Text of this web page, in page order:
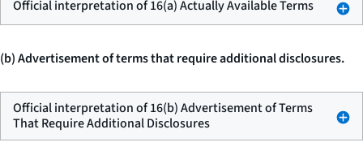
Official interpretation of 16(a) Actually Available Terms
(b) Advertisement of terms that require additional disclosures.
Official interpretation of 16(b) Advertisement of Terms
That Require Additional Disclosures